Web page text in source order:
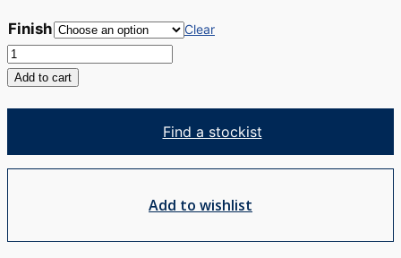
Finish Clear
Astro
IIAdd to cart
Find a stockist
Add to wishlist